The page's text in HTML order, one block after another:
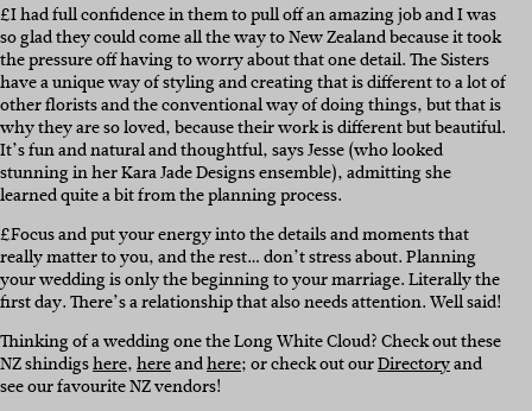
£I had full confidence in them to pull off an amazing job and I was
so glad they could come all the way to New Zealand because it took
the pressure off having to worry about that one detail. The Sisters
have a unique way of styling and creating that is different to a lot of
other florists and the conventional way of doing things, but that is
why they are so loved, because their work is different but beautiful.
It’s fun and natural and thoughtful, says Jesse (who looked
stunning in her Kara Jade Designs ensemble), admitting she
learned quite a bit from the planning process.
£Focus and put your energy into the details and moments that
really matter to you, and the rest… don’t stress about. Planning
your wedding is only the beginning to your marriage. Literally the
first day. There’s a relationship that also needs attention. Well said!
Thinking of a wedding one the Long White Cloud? Check out these
NZ shindigshere,hereandhere; or check out ourDirectoryand
see our favourite NZ vendors!